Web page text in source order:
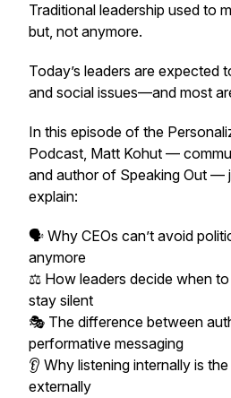
Traditional leadership used to
but, not anymore.
Today’s leaders are expected
and social issues—and most
In this episode of the
Podcast, Matt Kohut —
and author of Speaking Out —
explain:
🗣️ Why CEOs can’t avoid
anymore
⚖️ How leaders decide when
stay silent
🎭 The difference between
performative messaging
👂 Why listening internally is
externally